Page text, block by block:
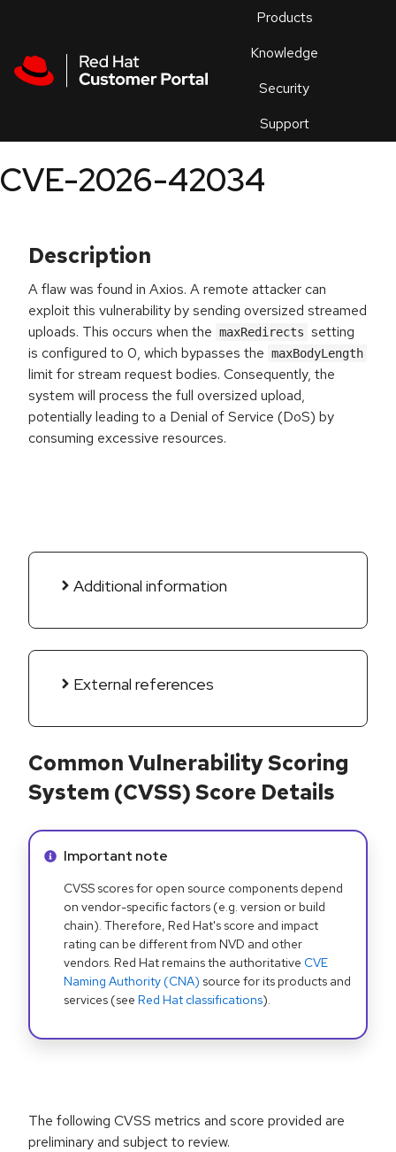
Products
Knowledge
Security
Support
an
CVE-2026-42034
Description
A flaw was found in Axios. A remote attacker can
exploit this vulnerability by sending oversized streamed
uploads. This occurs when the maxRedirects setting
is configured to 0, which bypasses the maxBodyLength
limit for stream request bodies. Consequently, the
system will process the full oversized upload,
potentially leading to a Denial of Service (DoS) by
consuming excessive resources.
Additional information
External references
Common Vulnerability Scoring
System (CVSS) Score Details
Info alert:
Important note
CVSS scores for open source components depend
on vendor-specific factors (e.g. version or build
chain). Therefore, Red Hat's score and impact
rating can be different from NVD and other
vendors. Red Hat remains the authoritative CVE
Naming Authority (CNA) source for its products and
services (see Red Hat classifications).
The following CVSS metrics and score provided are
preliminary and subject to review.